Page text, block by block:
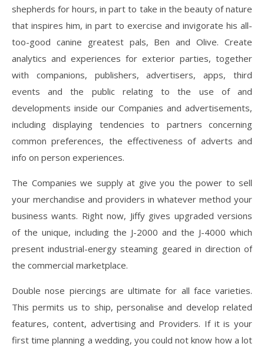
shepherds for hours, in part to take in the beauty of nature
that inspires him, in part to exercise and invigorate his all-
too-good canine greatest pals, Ben and Olive. Create
analytics and experiences for exterior parties, together
with companions, publishers, advertisers, apps, third
events and the public relating to the use of and
developments inside our Companies and advertisements,
including displaying tendencies to partners concerning
common preferences, the effectiveness of adverts and
info on person experiences.
The Companies we supply at give you the power to sell
your merchandise and providers in whatever method your
business wants. Right now, Jiffy gives upgraded versions
of the unique, including the J-2000 and the J-4000 which
present industrial-energy steaming geared in direction of
the commercial marketplace.
Double nose piercings are ultimate for all face varieties.
This permits us to ship, personalise and develop related
features, content, advertising and Providers. If it is your
first time planning a wedding, you could not know how a lot